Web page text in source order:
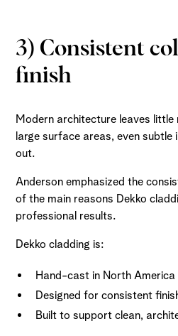
3) Consistent
finish
Modern architecture leaves
large surface areas, even subtle
out.
Anderson emphasized the
of the main reasons Dekko
professional results.
Dekko cladding is:
Hand-cast in North America
Designed for consistent
Built to support clean,